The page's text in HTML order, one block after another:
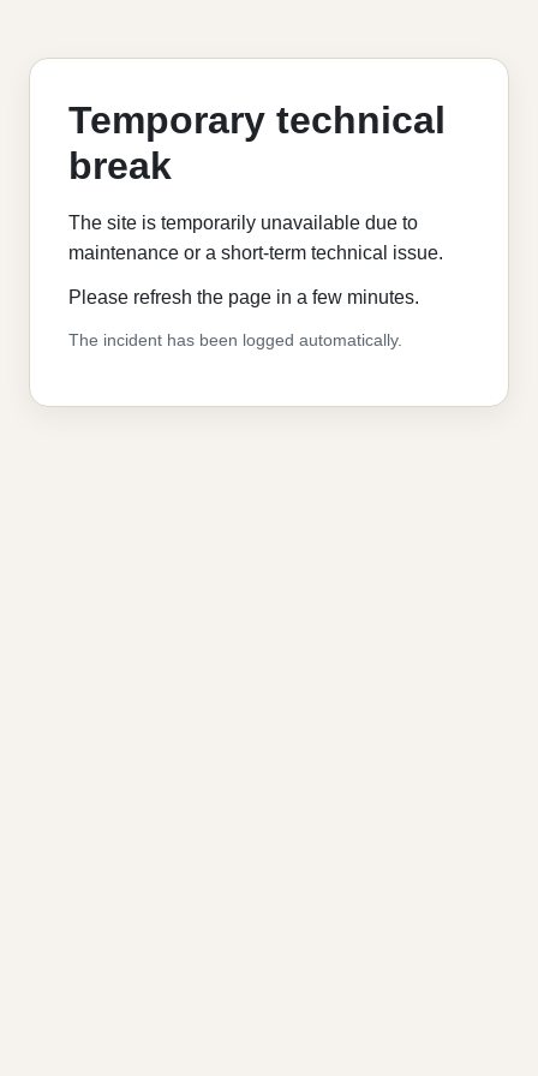
Temporary technical
break
The site is temporarily unavailable due to
maintenance or a short-term technical issue.
Please refresh the page in a few minutes.
The incident has been logged automatically.